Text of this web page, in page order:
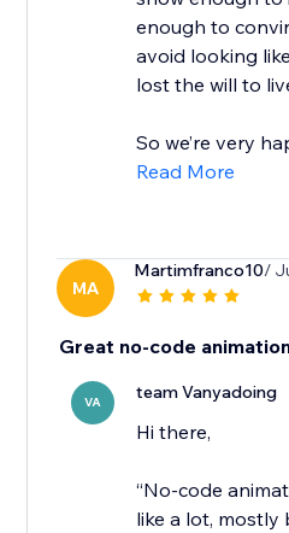
enough to
avoid looking
lost the will to
So we’re very
Read More
MA
Martimfranco10/
Great no-code
VA team Vanyadoing
Hi there,
“No-code
like a lot, mostly